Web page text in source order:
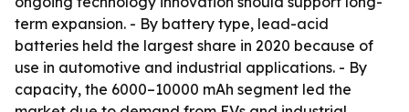
term expansion. - By battery type, lead-acid
batteries held the largest share in 2020 because of
use in automotive and industrial applications. - By
capacity, the 6000–10000 mAh segment led the